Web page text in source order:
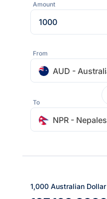
Amount
From
AUD -
To
NPR -
1,000 Australian